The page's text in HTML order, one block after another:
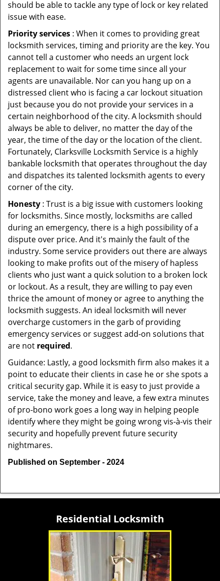
should be able to tackle any type of lock or key related
issue with ease.
Priority services : When it comes to providing great
locksmith services, timing and priority are the key. You
cannot tell a customer who needs an urgent lock
replacement to wait for some time since all your
agents are unavailable. Nor can you hang up on a
distressed client who is facing a car lockout situation
just because you do not provide your services in a
certain neighborhood of the city. A locksmith should
always be able to deliver, no matter the day of the
year, the time of the day or the location of the client.
Fortunately, Clarksville Locksmith Service is a highly
bankable locksmith that operates throughout the day
and dispatches its talented locksmith agents to every
corner of the city.
Honesty : Trust is a big issue with customers looking
for locksmiths. Since mostly, locksmiths are called
during an emergency, there is a high possibility of a
dispute over price. And it's mainly the fault of the
industry. Some service providers out there are always
looking to make profits out of the misery of hapless
clients who just want a quick solution to a broken lock
or lockout. As a result, they are willing to pay even
thrice the amount of money or agree to anything the
locksmith suggests. An ideal locksmith will never
overcharge customers in the garb of providing
emergency services or suggest add-on solutions that
are not required.
Guidance: Lastly, a good locksmith firm also makes it a
point to educate their clients in case he or she spots a
critical security gap. While it is easy to just provide a
service, take the money and leave, a few extra minutes
of pro-bono work goes a long way in helping people
identify where they might be going wrong vis-à-vis their
security and hopefully prevent future security
nightmares.
Published on September - 2024
Residential Locksmith